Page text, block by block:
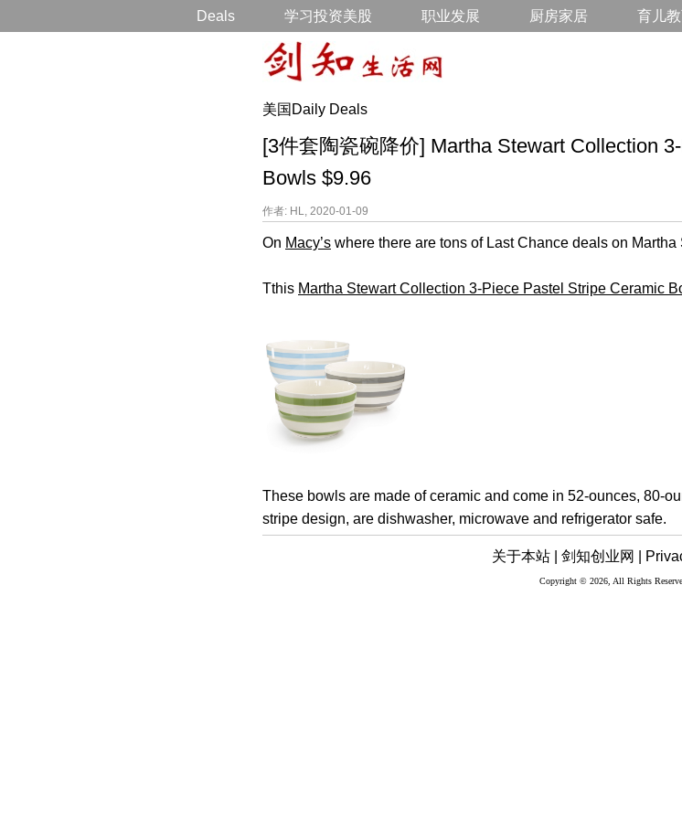
Deals 学习投资美股 职业发展 厨房家居 育儿
美国Daily Deals
[3件套陶瓷碗降价] Martha Stewart Collection
Bowls $9.96
作者: HL, 2020-01-09
On Macy’s where there are tons of Last Chance deals on
Tthis Martha Stewart Collection 3-Piece Pastel Stripe Ceramic
These bowls are made of ceramic and come in 52-ounces, 80-
stripe design, are dishwasher, microwave and refrigerator safe.
关于本站 | 剑知创业网 |
Copyright © 2026, All Rights